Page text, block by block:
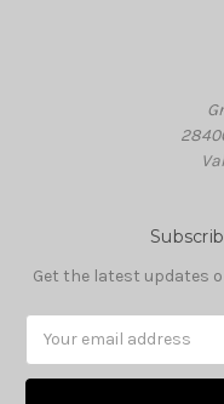
Get the latest updates